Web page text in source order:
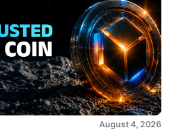
August 4, 2026